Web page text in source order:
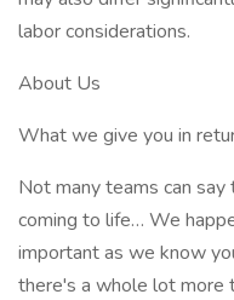
labor considerations.
About Us
What we give you in
Not many teams can
coming to life… We
important as we know
there's a whole lot more